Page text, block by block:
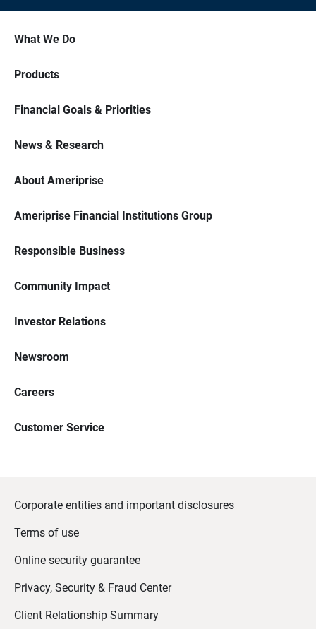
What We Do
Products
Financial Goals & Priorities
News & Research
About Ameriprise
Ameriprise Financial Institutions Group
Responsible Business
Community Impact
Investor Relations
Newsroom
Careers
Customer Service
Corporate entities and important disclosures
Terms of use
Online security guarantee
Privacy, Security & Fraud Center
Client Relationship Summary